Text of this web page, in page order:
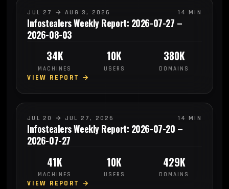
JUL 27 → AUG 3, 2026 14 MIN
Infostealers Weekly Report: 2026-07-27 –
2026-08-03
34K
MACHINES
10K
USERS
380K
DOMAINS
VIEW REPORT →
JUL 20 → JUL 27, 2026 14 MIN
Infostealers Weekly Report: 2026-07-20 –
2026-07-27
41K
MACHINES
10K
USERS
429K
DOMAINS
VIEW REPORT →